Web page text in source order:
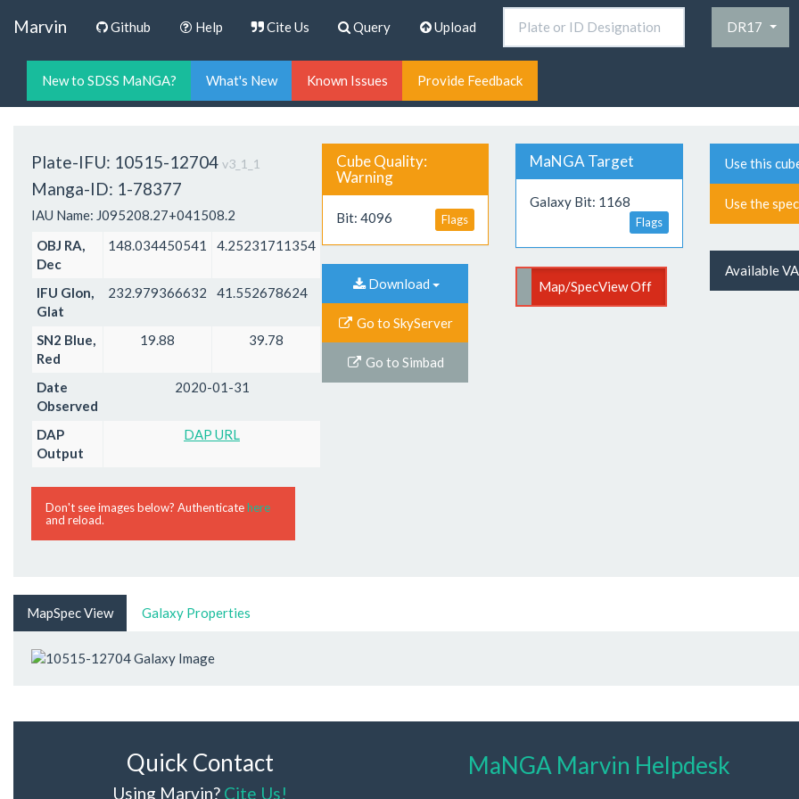
Marvin Github Help Cite Us Query Upload DR17
New to SDSS MaNGA? What's New Known Issues Provide Feedback
Plate-IFU: 10515-12704 v3_1_1
Manga-ID: 1-78377
IAU Name: J095208.27+041508.2
OBJ RA,
Dec
148.034450541 4.25231711354
IFU Glon,
Glat
232.979366632 41.552678624
SN2 Blue,
Red
19.88 39.78
Date
Observed
2020-01-31
DAP
Output
DAP URL
Don't see images below? Authenticatehere
and reload.
Cube Quality:
Warning
Bit: 4096 Flags
Download
Go to SkyServer
Go to Simbad
MaNGA Target
Galaxy Bit: 1168
Flags
Map/SpecView On Map/SpecView Off
Use this
Use the
Available
MapSpec View Galaxy Properties
Quick Contact
Using Marvin? Cite Us!
MaNGA Marvin Helpdesk